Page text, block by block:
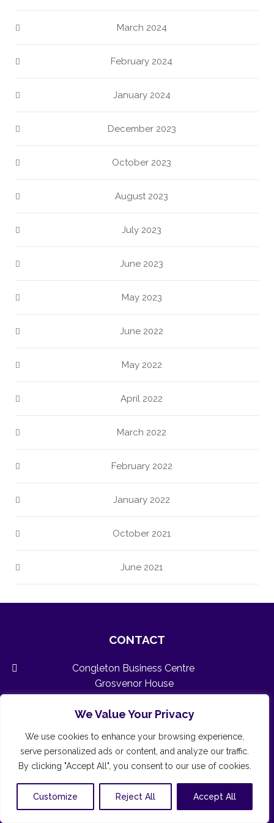
We Value Your Privacy
We use cookies to enhance your browsing experience,
serve personalized ads or content, and analyze our traffic.
By clicking "Accept All", you consent to our use of cookies.
Customize Reject All Accept All
March 2024
February 2024
January 2024
December 2023
October 2023
August 2023
July 2023
June 2023
May 2023
June 2022
May 2022
April 2022
March 2022
February 2022
January 2022
October 2021
June 2021
CONTACT
Congleton Business Centre
Grosvenor House
Congleton
CW12 4AB
01260 591260 (24/7/365)
admin@congletonbusinesscentre.co.uk
www.congletonbusinesscentre.co.uk